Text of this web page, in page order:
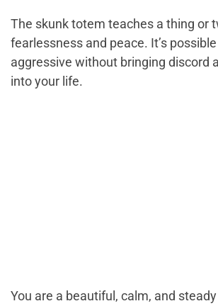
The skunk totem teaches a thing or
fearlessness and peace. It’s
aggressive without bringing discord
into your life.
You are a beautiful, calm, and